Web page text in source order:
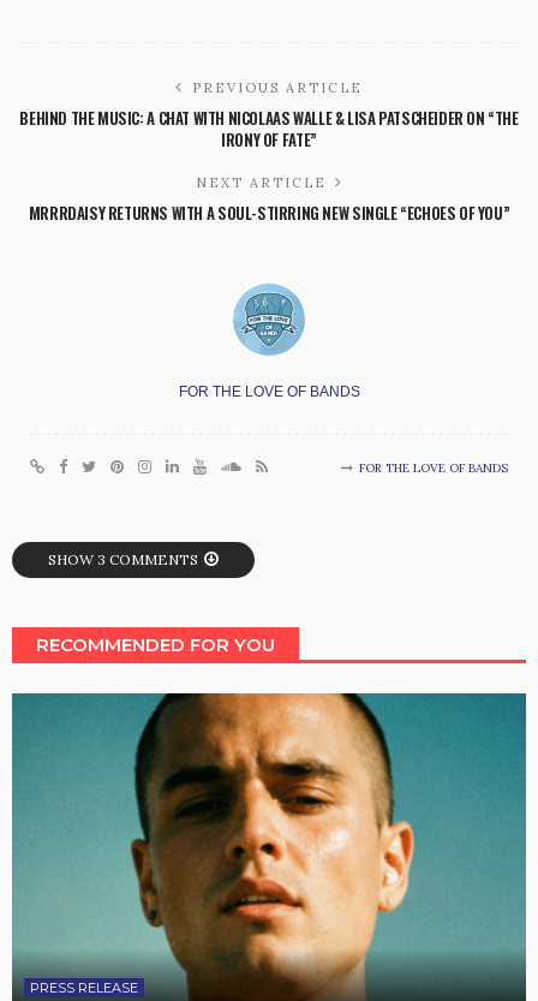
PREVIOUS ARTICLE
BEHIND THE MUSIC: A CHAT WITH NICOLAAS WALLE & LISA PATSCHEIDER ON “THE
IRONY OF FATE”
NEXT ARTICLE
MRRRDAISY RETURNS WITH A SOUL-STIRRING NEW SINGLE “ECHOES OF YOU”
FOR THE LOVE OF BANDS
FOR THE LOVE OF BANDS
SHOW 3 COMMENTS
RECOMMENDED FOR YOU
PRESS RELEASE